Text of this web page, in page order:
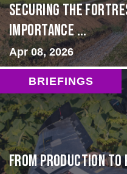
Securing the
Importance ...
Apr 08, 2026
BRIEFINGS
From Production to